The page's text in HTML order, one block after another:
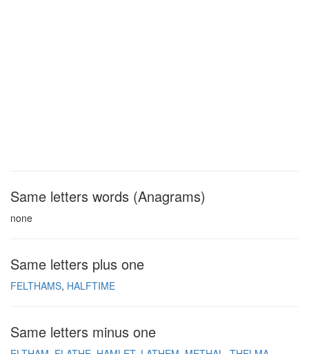
Same letters words (Anagrams)
none
Same letters plus one
FELTHAMS HALFTIME
Same letters minus one